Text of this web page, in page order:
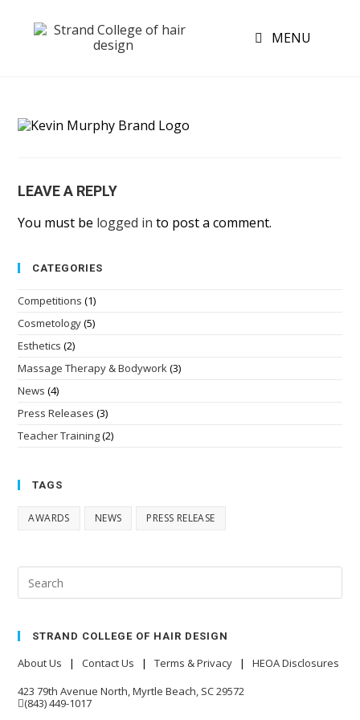
MENU
LEAVE A REPLY
You must be logged in to post a comment.
CATEGORIES
Competitions (1)
Cosmetology(5)
Esthetics (2)
Massage Therapy & Bodywork(3)
News (4)
Press Releases (3)
Teacher Training(2)
TAGS
AWARDS NEWS PRESS RELEASE
STRAND COLLEGE OF HAIR DESIGN
About Us |Contact Us |Terms & Privacy |HEOA Disclosures
423 79th Avenue North, Myrtle Beach, SC 29572
(843) 449-1017